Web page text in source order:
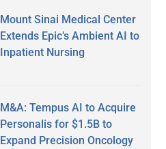
Mount Sinai Medical Center
Extends Epic’s Ambient AI to
Inpatient Nursing
M&A: Tempus AI to Acquire
Personalis for $1.5B to
Expand Precision Oncology